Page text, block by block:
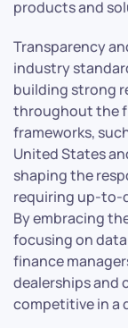
products and
Transparency
industry
building strong
throughout the
frameworks,
United States
shaping the
requiring up-to-
By embracing
focusing on
finance
dealerships and
competitive in a